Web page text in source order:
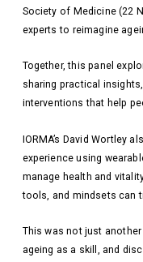
Society of Medicine (22
experts to reimagine
Together, this panel
sharing practical
interventions that help
IORMA’s David Wortley
experience using
manage health and
tools, and mindsets can
This was not just
ageing as a skill, and